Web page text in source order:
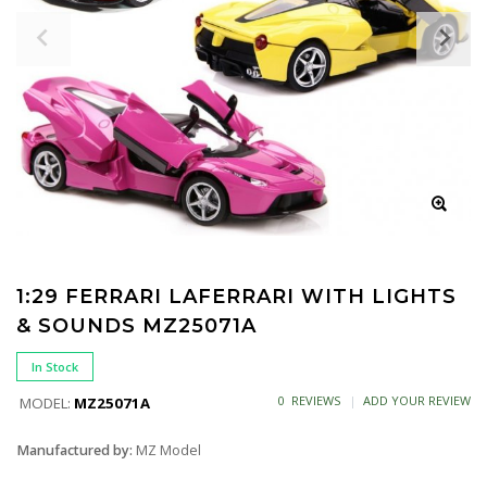
1:29 FERRARI LAFERRARI WITH LIGHTS
& SOUNDS MZ25071A
In Stock
MODEL: MZ25071A 0 REVIEWS ADD YOUR REVIEW
Manufactured by: MZ Model